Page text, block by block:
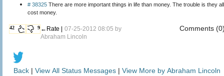
# 38325 There are more important things in life than money. The trouble is they all
cost money.
42 9 ←Rate | 07-25-2012 08:05 by
Abraham Lincoln
Comments
Back | View All Status Messages | View More by Abraham Lincoln